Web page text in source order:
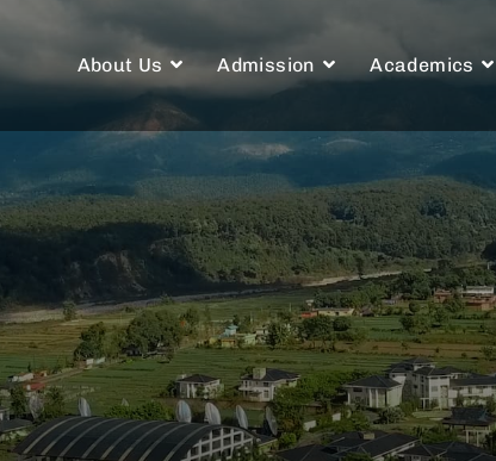
About Us Admission Academics